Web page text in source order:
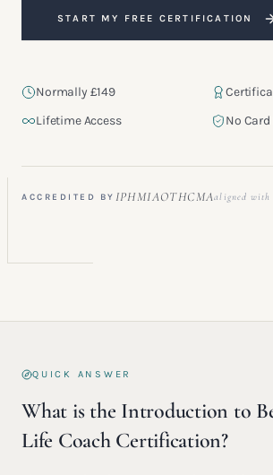
START MY FREE CERTIFICATION
Normally £149
Lifetime Access
No
ACCREDITED BY IPHMIAOTHCMAaligned with
stepping into coaching.”
QUICK ANSWER
What is the Introduction to
Life Coach Certification?